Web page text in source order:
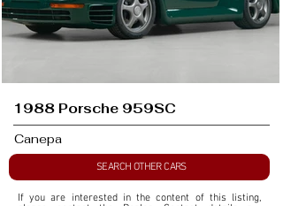
1988 Porsche 959SC
Canepa
SEARCH OTHER CARS
If you are interested in the content of this listing,